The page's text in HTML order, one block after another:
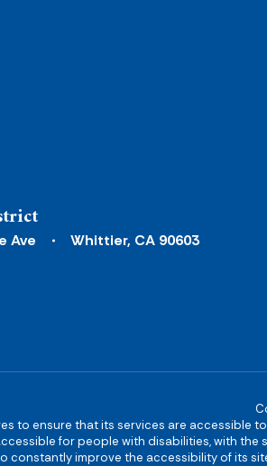
Ave
Whittier, CA 90603
to ensure that its services are accessible
for people with disabilities, with
constantly improve the accessibility of its